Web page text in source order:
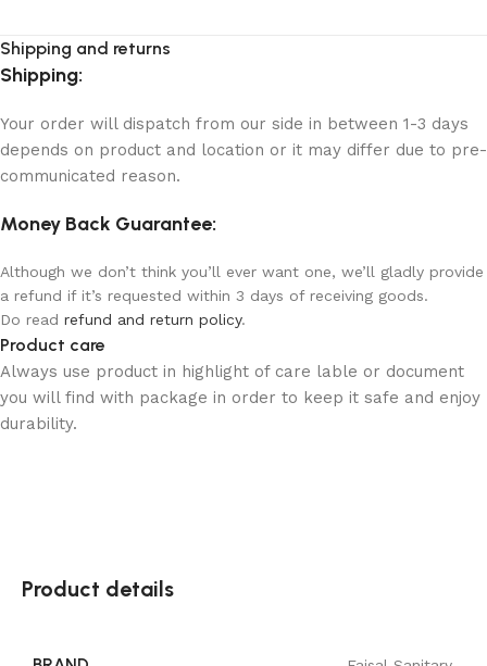
Shipping and returns
Shipping:
Your order will dispatch from our side in between 1-3 days
depends on product and location or it may differ due to pre-
communicated reason.
Money Back Guarantee:
Although we don’t think you’ll ever want one, we’ll gladly provide
a refund if it’s requested within 3 days of receiving goods.
Do read refund and return policy.
Product care
Always use product in highlight of care lable or document
you will find with package in order to keep it safe and enjoy
durability.
Product details